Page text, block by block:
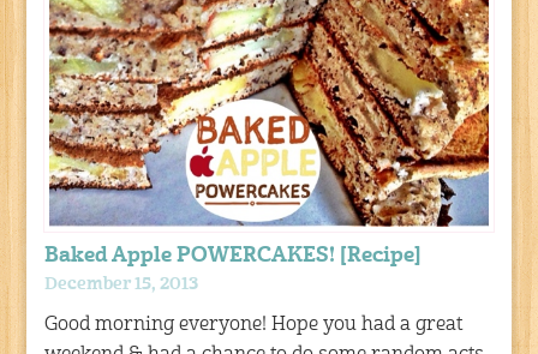
Baked Apple POWERCAKES! [Recipe]
December 15, 2013
Good morning everyone! Hope you had a great